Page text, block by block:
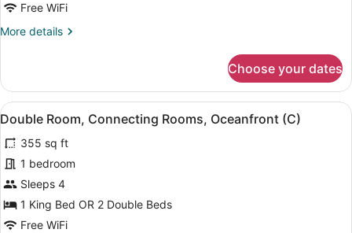
Free WiFi
More details
More
Room,
Oceanfront
(C)
Choose your dates
View
all
photos
for
Double
Room,
Connecting
A hotel room with two beds, a
6
Double Room, Connecting Rooms, Oceanfront (C)
355 sq ft
1 bedroom
Sleeps 4
1 King Bed OR 2 Double Beds
Free WiFi